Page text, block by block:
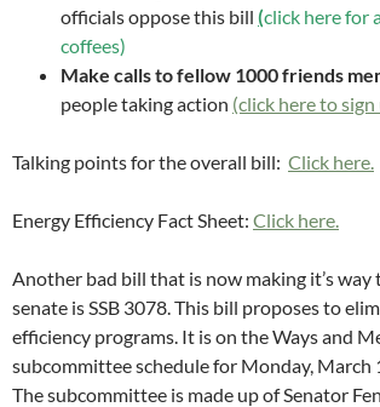
officials oppose this bill (click here for
coffees)
Make calls to fellow 1000 friends
people taking action (click here to sign
Talking points for the overall bill: Click here.
Energy Efficiency Fact Sheet: Click here.
Another bad bill that is now making it’s
senate is SSB 3078. This bill proposes to
efficiency programs. It is on the Ways and
subcommittee schedule for Monday, March
The subcommittee is made up of Senator